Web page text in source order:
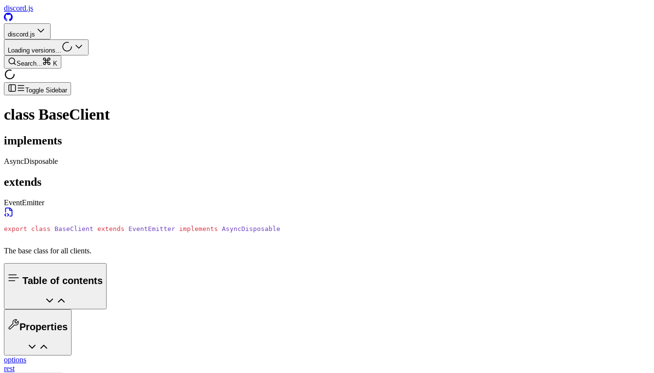
discord.js
discord.js
Loading versions...
Search...
K
Toggle Sidebar
class BaseClient
implements
AsyncDisposable
extends
EventEmitter
export class BaseClient extends EventEmitter implements AsyncDisposable
The base class for all clients.
Table of contents
Properties
options
rest